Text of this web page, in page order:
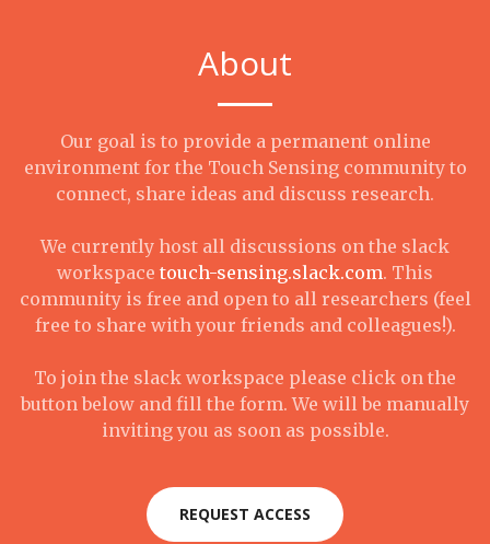
About
Our goal is to provide a permanent online
environment for the Touch Sensing community to
connect, share ideas and discuss research.
We currently host all discussions on the slack
workspace touch-sensing.slack.com. This
community is free and open to all researchers (feel
free to share with your friends and colleagues!).
To join the slack workspace please click on the
button below and fill the form. We will be manually
inviting you as soon as possible.
REQUEST ACCESS